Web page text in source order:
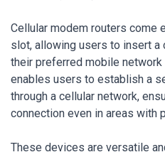
Cellular modem routers come
slot, allowing users to insert
their preferred mobile network
enables users to establish a
through a cellular network,
connection even in areas with
These devices are versatile